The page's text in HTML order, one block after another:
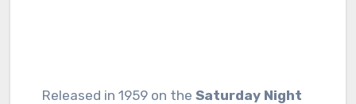
Released in 1959 on the Saturday Night